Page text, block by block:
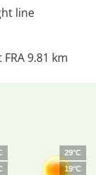
line
9.81 km
29°C
19°C